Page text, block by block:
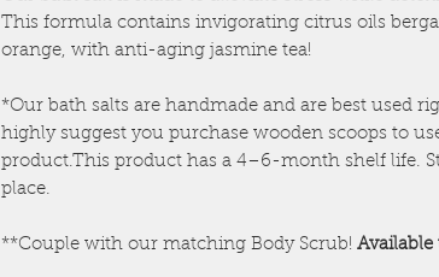
This formula contains invigorating citrus oils
orange, with anti-aging jasmine tea!
*Our bath salts are handmade and are best used
highly suggest you purchase wooden scoops to
product.This product has a 4–6-month shelf life.
place.
**Couple with our matching Body Scrub! Available